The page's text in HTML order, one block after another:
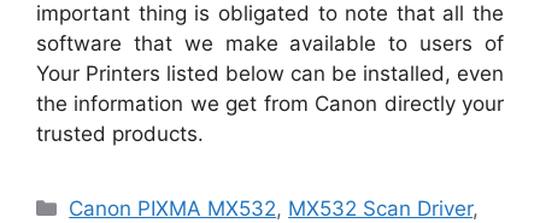
important thing is obligated to note that all the
software that we make available to users of
Your Printers listed below can be installed, even
the information we get from Canon directly your
trusted products.
Categories
Canon PIXMA MX532, MX532 Scan Driver,